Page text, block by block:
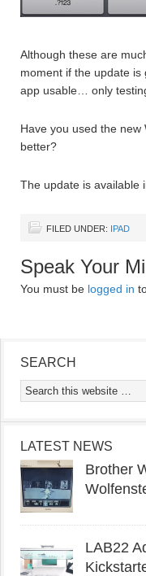
Although these are
moment if the update
app usable… only
Have you used the
better?
The update is available
FILED UNDER: IPAD
Speak Your
You must be logged in
SEARCH
LATEST NEWS
Brother
LAB22